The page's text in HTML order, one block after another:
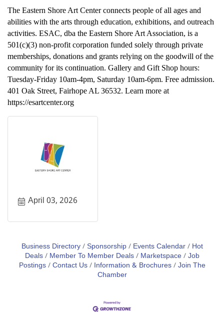
The Eastern Shore Art Center connects people of all ages and
abilities with the arts through education, exhibitions, and outreach
activities. ESAC, dba the Eastern Shore Art Association, is a
501(c)(3) non-profit corporation funded solely through private
memberships, donations and grants relying on the goodwill of the
community for its continuation. Gallery and Gift Shop hours:
Tuesday-Friday 10am-4pm, Saturday 10am-6pm. Free admission.
401 Oak Street, Fairhope AL 36532. Learn more at
https://esartcenter.org
April 03, 2026
Business Directory Sponsorship Events Calendar
Hot
Deals
Member To Member Deals Marketspace Job
Postings Contact Us Information & Brochures Join The
Chamber